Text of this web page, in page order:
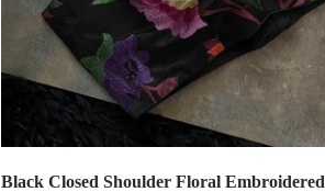
Black Closed Shoulder Floral Embroidered